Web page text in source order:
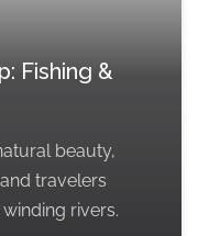
Fishing &
beauty,
travelers
rivers.